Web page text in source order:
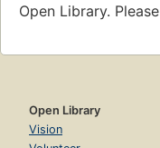
Open Library. Please
Open Library
Vision